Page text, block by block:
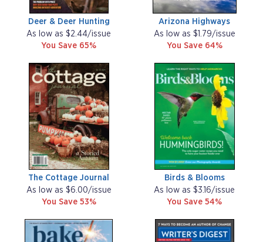
Deer & Deer Hunting
As low as $2.44/issue
You Save 65%
Arizona Highways
As low as $1.79/issue
You Save 64%
The Cottage Journal
As low as $6.00/issue
You Save 53%
Birds & Blooms
As low as $3.16/issue
You Save 54%